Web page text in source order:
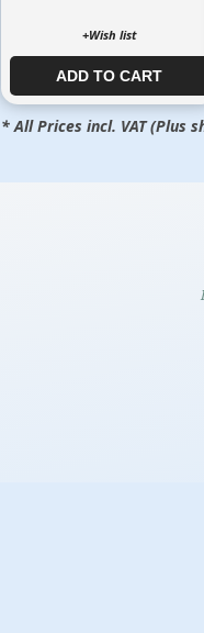
+Wish list
ADD TO CART​​​​​
* All Prices incl. VAT (Plus